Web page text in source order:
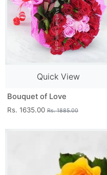
Quick View
Bouquet of Love
Rs. 1635.00 Rs. 1885.00